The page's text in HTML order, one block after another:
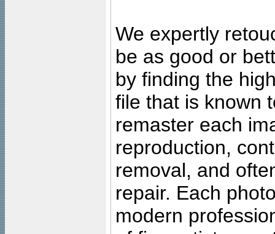
We expertly
be as good or
by finding the
file that is known
remaster each
reproduction,
removal, and
repair. Each
modern